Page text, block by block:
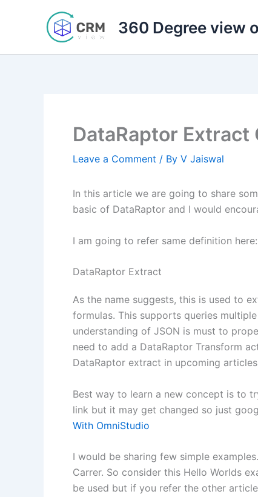
360 Degree view
DataRaptor Extract
Leave a Comment / By V Jaiswal
In this article we are going to share
basic of DataRaptor and I would
I am going to refer same definition
DataRaptor Extract
As the name suggests, this is used to
formulas. This supports queries
understanding of JSON is must to
need to add a DataRaptor Transform
DataRaptor extract in upcoming
Best way to learn a new concept is to
link but it may get changed so just
With OmniStudio
I would be sharing few simple
Carrer. So consider this Hello Worlds
be used but if you refer the other